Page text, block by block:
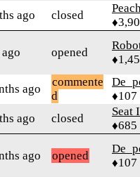
ago closed
opened
ago
commente
d
♦107
ago closed
Seat
♦685
ago opened
♦107